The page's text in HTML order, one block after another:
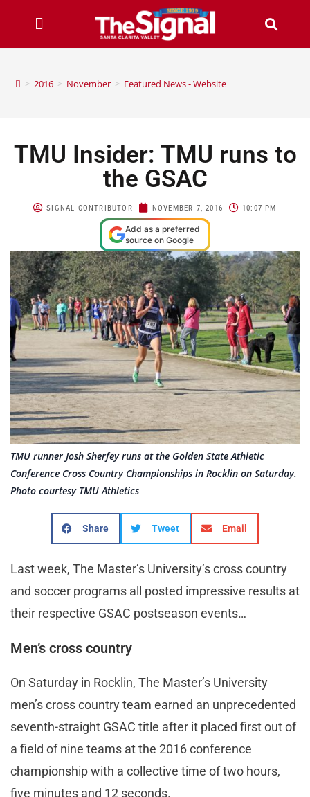
> 2016 > November > Featured News - Website
TMU Insider: TMU runs to
the GSAC
SIGNAL CONTRIBUTOR NOVEMBER 7, 2016 10:07 PM
Add as a preferred
source on Google
TMU runner Josh Sherfey runs at the Golden State Athletic
Conference Cross Country Championships in Rocklin on Saturday.
Photo courtesy TMU Athletics
Share Tweet Email
Last week, The Master’s University’s cross country
and soccer programs all posted impressive results at
their respective GSAC postseason events…
Men’s cross country
On Saturday in Rocklin, The Master’s University
men’s cross country team earned an unprecedented
seventh-straight GSAC title after it placed first out of
a field of nine teams at the 2016 conference
championship with a collective time of two hours,
five minutes and 12 seconds.